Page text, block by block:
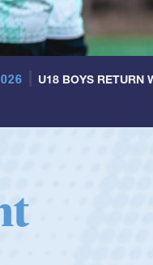
U18 BOYS RETURN